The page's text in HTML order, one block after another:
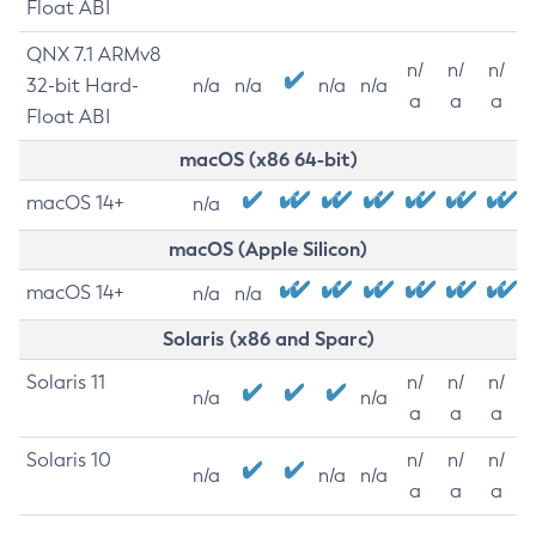
Float ABI
QNX 7.1 ARMv8
32-bit Hard-
Float ABI
n/a n/a n/a n/a
n/
a
n/
a
n/
a
macOS (x86 64-bit)
macOS 14+ n/a
macOS (Apple Silicon)
macOS 14+ n/a n/a
Solaris (x86 and Sparc)
Solaris 11
n/a n/a
n/
a
n/
a
n/
a
Solaris 10
n/a n/a n/a
n/
a
n/
a
n/
a